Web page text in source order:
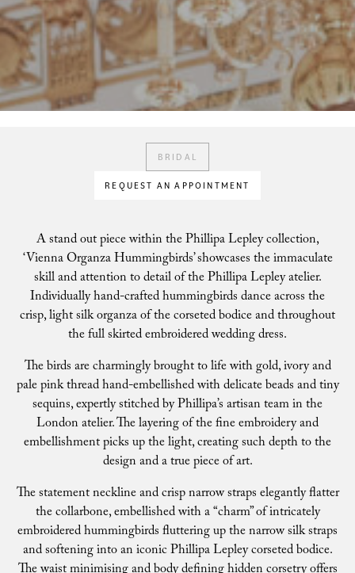
BRIDAL
REQUEST AN APPOINTMENT
A stand out piece within the Phillipa Lepley collection,
‘Vienna Organza Hummingbirds’ showcases the immaculate
skill and attention to detail of the Phillipa Lepley atelier.
Individually hand-crafted hummingbirds dance across the
crisp, light silk organza of the corseted bodice and throughout
the full skirted embroidered wedding dress.
The birds are charmingly brought to life with gold, ivory and
pale pink thread hand-embellished with delicate beads and tiny
sequins, expertly stitched by Phillipa’s artisan team in the
London atelier. The layering of the fine embroidery and
embellishment picks up the light, creating such depth to the
design and a true piece of art.
The statement neckline and crisp narrow straps elegantly flatter
the collarbone, embellished with a “charm” of intricately
embroidered hummingbirds fluttering up the narrow silk straps
and softening into an iconic Phillipa Lepley corseted bodice.